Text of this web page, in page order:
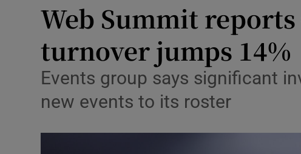
Media
Abroad
Obituaries
Web Summit
turnover jumps 14%
Events group says significant
new events to its roster